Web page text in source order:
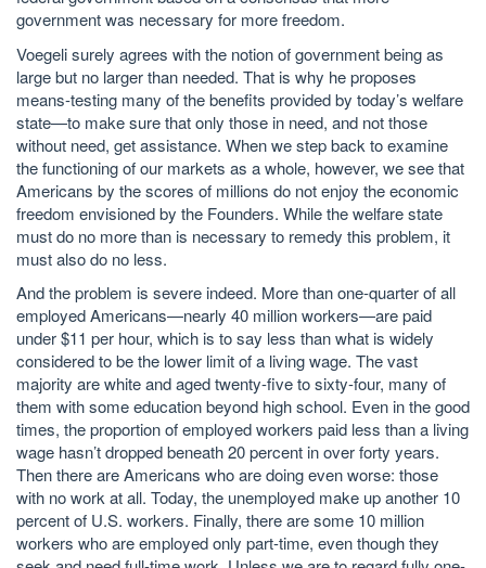
government was necessary for more freedom.
Voegeli surely agrees with the notion of government being as
large but no larger than needed. That is why he proposes
means-testing many of the benefits provided by today’s welfare
state—to make sure that only those in need, and not those
without need, get assistance. When we step back to examine
the functioning of our markets as a whole, however, we see that
Americans by the scores of millions do not enjoy the economic
freedom envisioned by the Founders. While the welfare state
must do no more than is necessary to remedy this problem, it
must also do no less.
And the problem is severe indeed. More than one-quarter of all
employed Americans—nearly 40 million workers—are paid
under $11 per hour, which is to say less than what is widely
considered to be the lower limit of a living wage. The vast
majority are white and aged twenty-five to sixty-four, many of
them with some education beyond high school. Even in the good
times, the proportion of employed workers paid less than a living
wage hasn’t dropped beneath 20 percent in over forty years.
Then there are Americans who are doing even worse: those
with no work at all. Today, the unemployed make up another 10
percent of U.S. workers. Finally, there are some 10 million
workers who are employed only part-time, even though they